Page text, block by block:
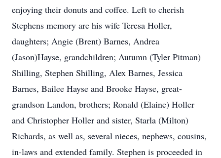
enjoying their donuts and coffee. Left to cherish
Stephens memory are his wife Teresa Holler,
daughters; Angie (Brent) Barnes, Andrea
(Jason)Hayse, grandchildren; Autumn (Tyler Pitman)
Shilling, Stephen Shilling, Alex Barnes, Jessica
Barnes, Bailee Hayse and Brooke Hayse, great-
grandson Landon, brothers; Ronald (Elaine) Holler
and Christopher Holler and sister, Starla (Milton)
Richards, as well as, several nieces, nephews, cousins,
in-laws and extended family. Stephen is proceeded in